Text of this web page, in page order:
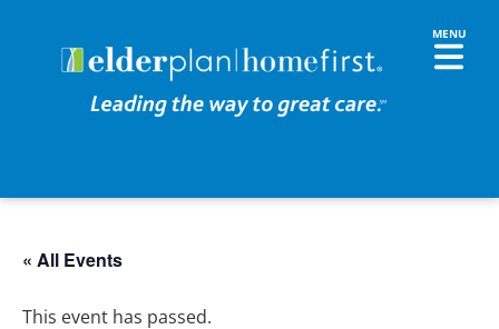
« All Events
This event has passed.